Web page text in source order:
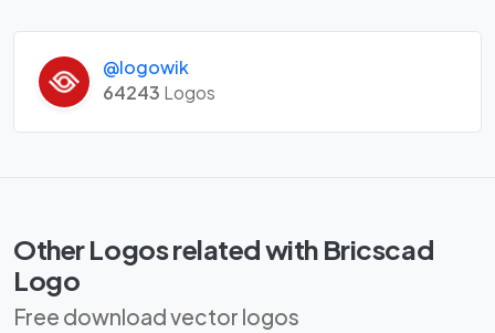
@logowik
64243 Logos
Other Logos related with Bricscad
Logo
Free download vector logos